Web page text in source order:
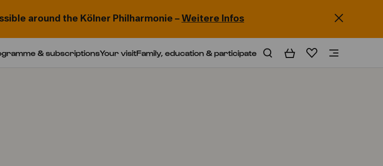
around the Kölner Philharmonie – Weitere Infos
& subscriptionsYour visitFamily, education & participate BasketWishlist